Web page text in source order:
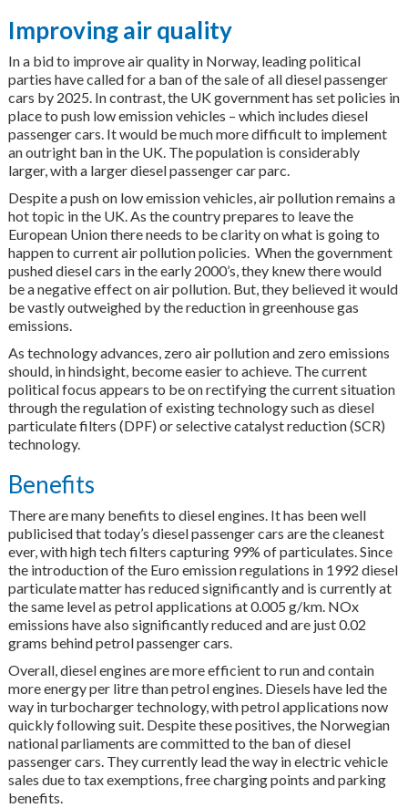
Improving air quality
In a bid to improve air quality in Norway, leading political
parties have called for a ban of the sale of all diesel passenger
cars by 2025. In contrast, the UK government has set policies in
place to push low emission vehicles – which includes diesel
passenger cars. It would be much more difficult to implement
an outright ban in the UK. The population is considerably
larger, with a larger diesel passenger car parc.
Despite a push on low emission vehicles, air pollution remains a
hot topic in the UK. As the country prepares to leave the
European Union there needs to be clarity on what is going to
happen to current air pollution policies. When the government
pushed diesel cars in the early 2000’s, they knew there would
be a negative effect on air pollution. But, they believed it would
be vastly outweighed by the reduction in greenhouse gas
emissions.
As technology advances, zero air pollution and zero emissions
should, in hindsight, become easier to achieve. The current
political focus appears to be on rectifying the current situation
through the regulation of existing technology such as diesel
particulate filters (DPF) or selective catalyst reduction (SCR)
technology.
Benefits
There are many benefits to diesel engines. It has been well
publicised that today’s diesel passenger cars are the cleanest
ever, with high tech filters capturing 99% of particulates. Since
the introduction of the Euro emission regulations in 1992 diesel
particulate matter has reduced significantly and is currently at
the same level as petrol applications at 0.005 g/km. NOx
emissions have also significantly reduced and are just 0.02
grams behind petrol passenger cars.
Overall, diesel engines are more efficient to run and contain
more energy per litre than petrol engines. Diesels have led the
way in turbocharger technology, with petrol applications now
quickly following suit. Despite these positives, the Norwegian
national parliaments are committed to the ban of diesel
passenger cars. They currently lead the way in electric vehicle
sales due to tax exemptions, free charging points and parking
benefits.